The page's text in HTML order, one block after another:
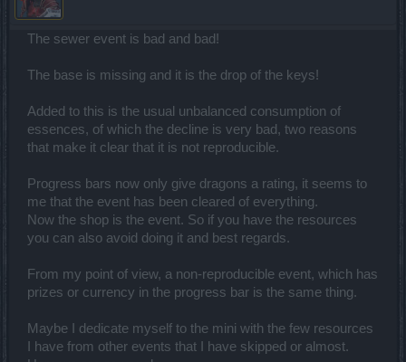
The sewer event is bad and bad!
The base is missing and it is the drop of the keys!
Added to this is the usual unbalanced consumption of
essences, of which the decline is very bad, two reasons
that make it clear that it is not reproducible.
Progress bars now only give dragons a rating, it seems to
me that the event has been cleared of everything.
Now the shop is the event. So if you have the resources
you can also avoid doing it and best regards.
From my point of view, a non-reproducible event, which has
prizes or currency in the progress bar is the same thing.
Maybe I dedicate myself to the mini with the few resources
I have from other events that I have skipped or almost.